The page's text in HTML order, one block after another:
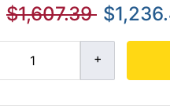
$1,607.39